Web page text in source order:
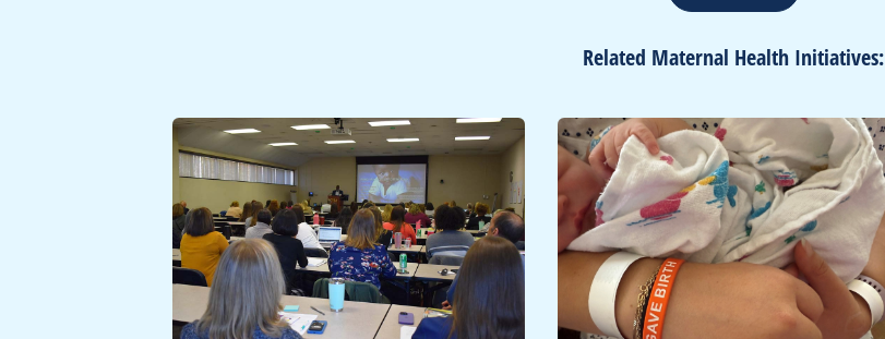
Related Maternal Health Initiatives: